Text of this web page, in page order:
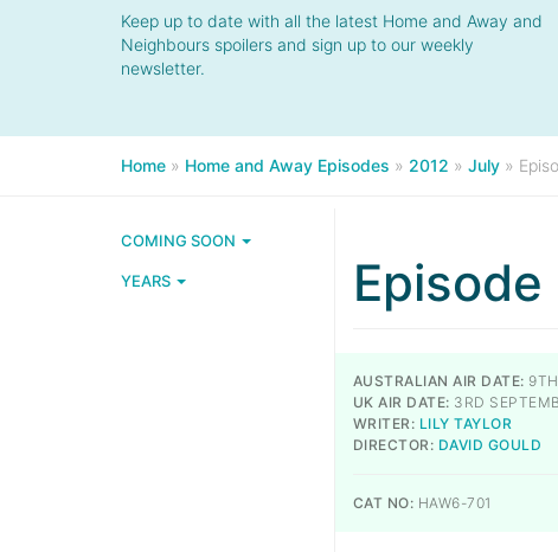
Keep up to date with all the latest Home and Away and
Neighbours spoilers and sign up to our weekly
newsletter.
Home » Home and Away Episodes » 2012 » July »
COMING SOON
YEARS
AUSTRALIAN AIR DATE:
UK AIR DATE: 3RD
WRITER: LILY TAYLOR
DIRECTOR: DAVID GOULD
CAT NO: HAW6-701